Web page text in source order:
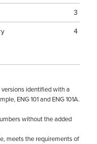
3
4
identified with a
ENG 101 and ENG 101A.
without the added
meets the requirements of